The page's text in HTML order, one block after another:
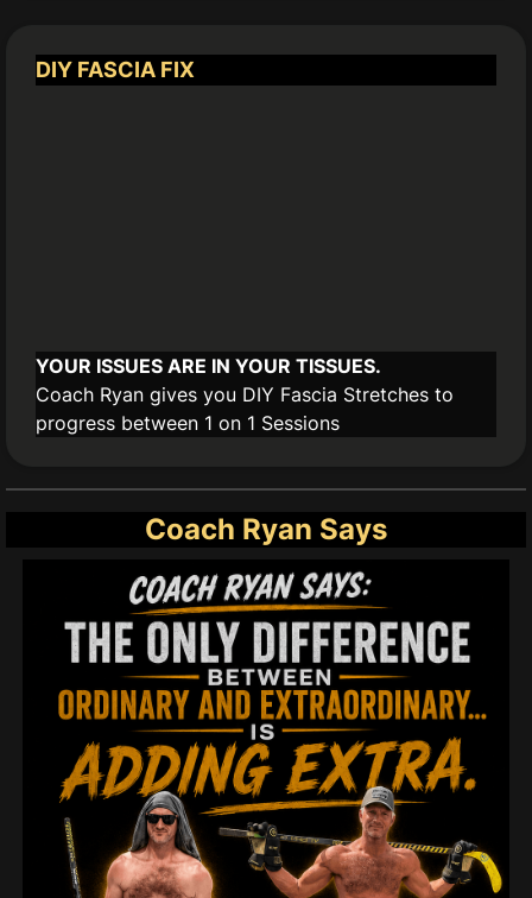
DIY FASCIA FIX
YOUR ISSUES ARE IN YOUR TISSUES.
Coach Ryan gives you DIY Fascia Stretches to
progress between 1 on 1 Sessions
Coach Ryan Says